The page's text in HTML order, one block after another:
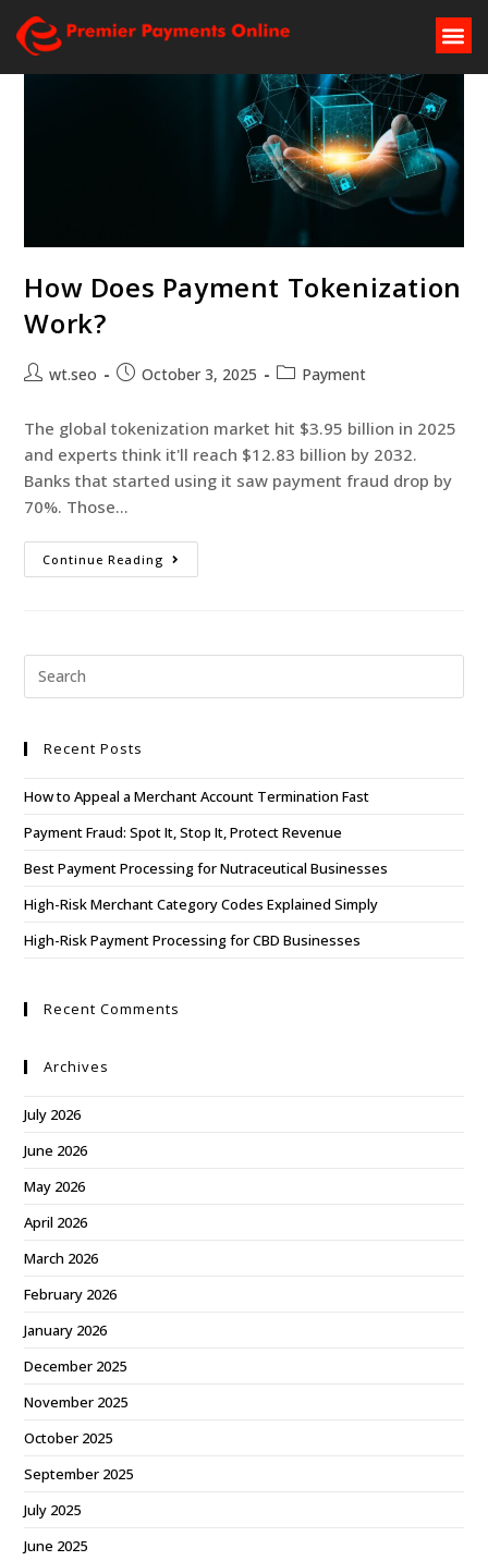
How Does Payment Tokenization
Work?
wt.seo October 3, 2025 Payment
The global tokenization market hit $3.95 billion in 2025
and experts think it'll reach $12.83 billion by 2032.
Banks that started using it saw payment fraud drop by
70%. Those…
Continue Reading
Recent Posts
How to Appeal a Merchant Account Termination Fast
Payment Fraud: Spot It, Stop It, Protect Revenue
Best Payment Processing for Nutraceutical Businesses
High-Risk Merchant Category Codes Explained Simply
High-Risk Payment Processing for CBD Businesses
Recent Comments
Archives
July 2026
June 2026
May 2026
April 2026
March 2026
February 2026
January 2026
December 2025
November 2025
October 2025
September 2025
July 2025
June 2025